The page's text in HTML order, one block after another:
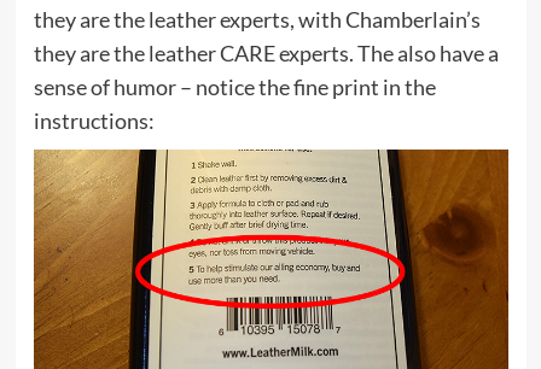
they are the leather experts, with Chamberlain’s
they are the leather CARE experts. The also have a
sense of humor – notice the fine print in the
instructions: